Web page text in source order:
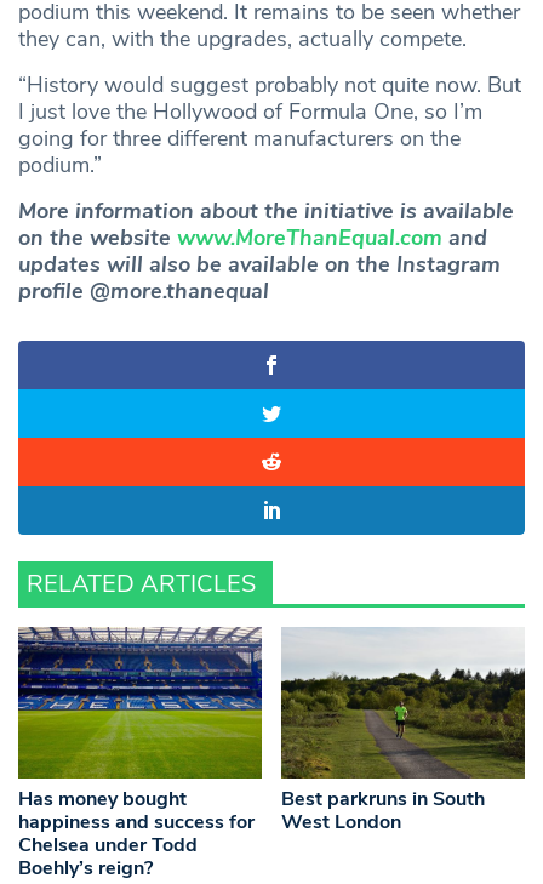
podium this weekend. It remains to be seen whether
they can, with the upgrades, actually compete.
“History would suggest probably not quite now. But
I just love the Hollywood of Formula One, so I’m
going for three different manufacturers on the
podium.”
More information about the initiative is available
on the website www.MoreThanEqual.com and
updates will also be available on the Instagram
profile @more.thanequal
RELATED ARTICLES
Has money bought
happiness and success for
Chelsea under Todd
Boehly’s reign?
Best parkruns in South
West London